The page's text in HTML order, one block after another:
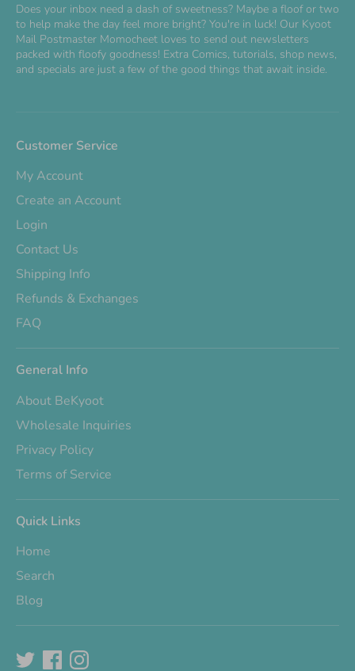
Does your inbox need a dash of sweetness? Maybe a floof or two
to help make the day feel more bright? You're in luck! Our Kyoot
Mail Postmaster Momocheet loves to send out newsletters
packed with floofy goodness! Extra Comics, tutorials, shop news,
and specials are just a few of the good things that await inside.
Customer Service
My Account
Create an Account
Login
Contact Us
Shipping Info
Refunds & Exchanges
FAQ
General Info
About BeKyoot
Wholesale Inquiries
Privacy Policy
Terms of Service
Quick Links
Home
Search
Blog